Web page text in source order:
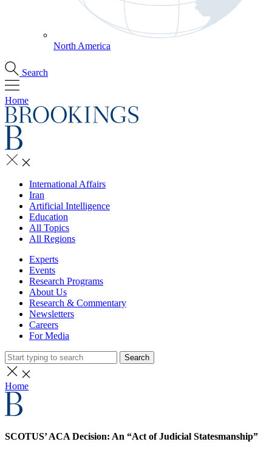
North America
Search
Home
International Affairs
Iran
Artificial Intelligence
Education
All Topics
All Regions
Experts
Events
Research Programs
About Us
Research & Commentary
Newsletters
Careers
For Media
Search
Home
SCOTUS’ ACA Decision: An “Act of Judicial Statesmanship”